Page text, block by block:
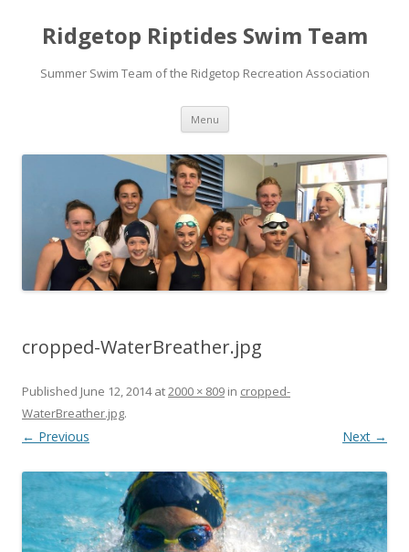
Ridgetop Riptides Swim Team
Summer Swim Team of the Ridgetop Recreation Association
Menu Skip
content
cropped-WaterBreather.jpg
Published June 12, 2014at2000 × 809 in cropped-
WaterBreather.jpg.
← Previous Next →